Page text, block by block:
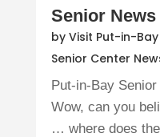
Senior
by Visit Put-in-Bay
Senior Center
Put-in-Bay
Wow, can you
… where does